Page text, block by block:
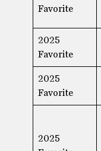
Favorite
2025
Favorite
2025
Favorite
2025